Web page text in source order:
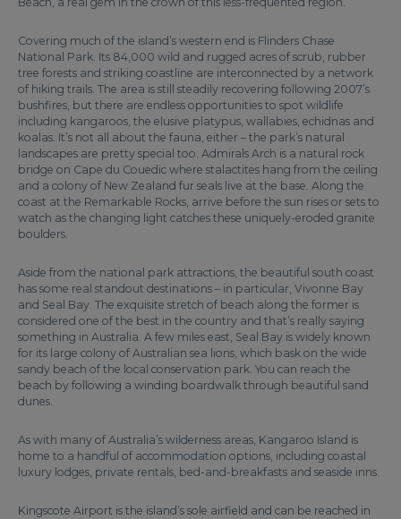
Covering much of the island’s western end is Flinders Chase
National Park. Its 84,000 wild and rugged acres of scrub, rubber
tree forests and striking coastline are interconnected by a network
of hiking trails. The area is still steadily recovering following 2007’s
bushfires, but there are endless opportunities to spot wildlife
including kangaroos, the elusive platypus, wallabies, echidnas and
koalas. It’s not all about the fauna, either – the park’s natural
landscapes are pretty special too. Admirals Arch is a natural rock
bridge on Cape du Couedic where stalactites hang from the ceiling
and a colony of New Zealand fur seals live at the base. Along the
coast at the Remarkable Rocks, arrive before the sun rises or sets to
watch as the changing light catches these uniquely-eroded granite
boulders.
Aside from the national park attractions, the beautiful south coast
has some real standout destinations – in particular, Vivonne Bay
and Seal Bay. The exquisite stretch of beach along the former is
considered one of the best in the country and that’s really saying
something in Australia. A few miles east, Seal Bay is widely known
for its large colony of Australian sea lions, which bask on the wide
sandy beach of the local conservation park. You can reach the
beach by following a winding boardwalk through beautiful sand
dunes.
As with many of Australia’s wilderness areas, Kangaroo Island is
home to a handful of accommodation options, including coastal
luxury lodges, private rentals, bed-and-breakfasts and seaside inns.
Kingscote Airport is the island’s sole airfield and can be reached in